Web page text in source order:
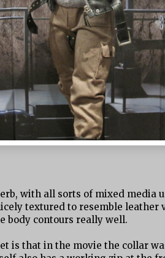
with all sorts of mixed media
textured to resemble leather
body contours really well.
is that in the movie the collar